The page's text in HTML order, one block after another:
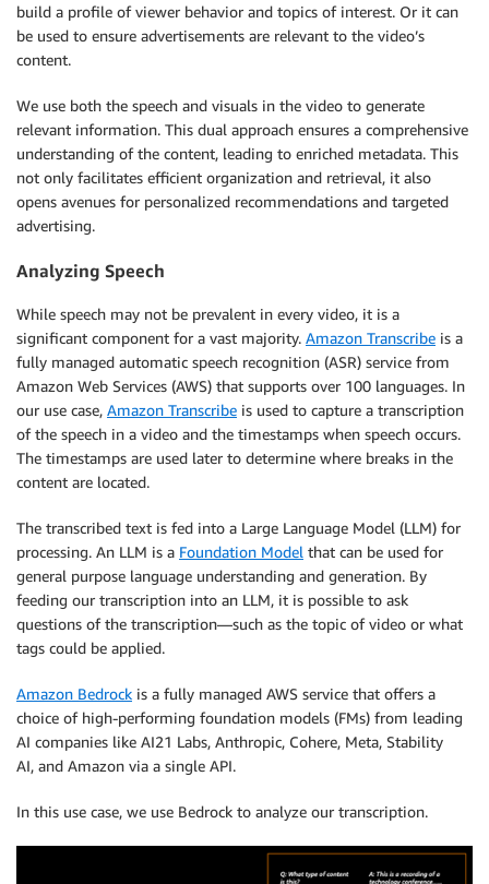
build a profile of viewer behavior and topics of interest. Or it can
be used to ensure advertisements are relevant to the video’s
content.
We use both the speech and visuals in the video to generate
relevant information. This dual approach ensures a comprehensive
understanding of the content, leading to enriched metadata. This
not only facilitates efficient organization and retrieval, it also
opens avenues for personalized recommendations and targeted
advertising.
Analyzing Speech
While speech may not be prevalent in every video, it is a
significant component for a vast majority. Amazon Transcribe is a
fully managed automatic speech recognition (ASR) service from
Amazon Web Services (AWS) that supports over 100 languages. In
our use case, Amazon Transcribe is used to capture a transcription
of the speech in a video and the timestamps when speech occurs.
The timestamps are used later to determine where breaks in the
content are located.
The transcribed text is fed into a Large Language Model (LLM) for
processing. An LLM is a Foundation Model that can be used for
general purpose language understanding and generation. By
feeding our transcription into an LLM, it is possible to ask
questions of the transcription—such as the topic of video or what
tags could be applied.
Amazon Bedrock is a fully managed AWS service that offers a
choice of high-performing foundation models (FMs) from leading
AI companies like AI21 Labs, Anthropic, Cohere, Meta, Stability
AI, and Amazon via a single API.
In this use case, we use Bedrock to analyze our transcription.